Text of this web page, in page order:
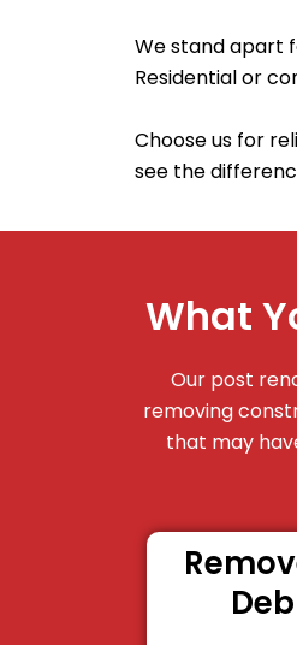
We stand apart
Residential or
Choose us for
see the
What
Our post
removing
that may